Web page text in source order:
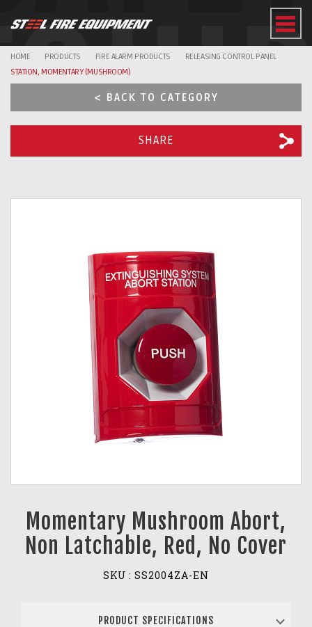
HOME PRODUCTS FIRE ALARM PRODUCTS
RELEASING CONTROL PANEL
STATION, MOMENTARY (MUSHROOM)
< BACK TO CATEGORY
SHARE
Momentary Mushroom Abort,
Non Latchable, Red, No Cover
SKU : SS2004ZA-EN
PRODUCT SPECIFICATIONS